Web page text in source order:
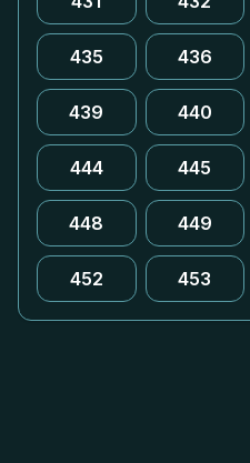
435 436
439 440
444 445
448 449
452 453